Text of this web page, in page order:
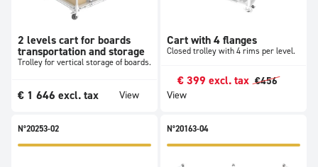
2 levels cart for boards
transportation and storage
Trolley for vertical storage of boards.
€ 1 646 excl. tax View
Cart with 4 flanges
Closed trolley with 4 rims per level.
€ 399 excl. tax €456
View
N°20253-02 N°20163-04